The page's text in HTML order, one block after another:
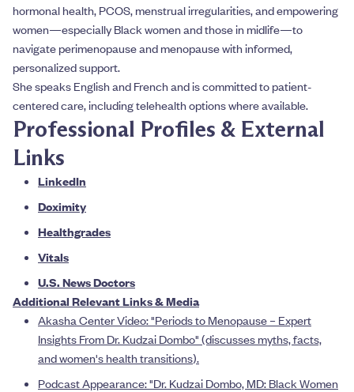
hormonal health, PCOS, menstrual irregularities, and empowering
women—especially Black women and those in midlife—to
navigate perimenopause and menopause with informed,
personalized support.
She speaks English and French and is committed to patient-
centered care, including telehealth options where available.
Professional Profiles & External
Links
LinkedIn
Doximity
Healthgrades
Vitals
U.S. News Doctors
Additional Relevant Links & Media
Akasha Center Video: "Periods to Menopause – Expert
Insights From Dr. Kudzai Dombo" (discusses myths, facts,
and women's health transitions).
Podcast Appearance: "Dr. Kudzai Dombo, MD: Black Women